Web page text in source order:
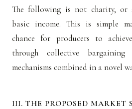
The following is not charity, or
basic income. This is simple
chance for producers to
through collective
mechanisms combined in a novel
III. THE PROPOSED MARKET